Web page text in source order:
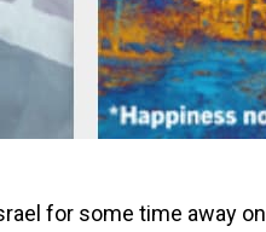
for some time away on